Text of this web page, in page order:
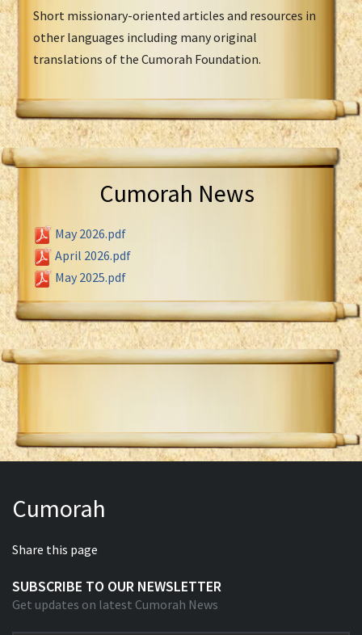
Short missionary-oriented articles and resources in
other languages including many original
translations of the Cumorah Foundation.
Cumorah News
May 2026.pdf
April 2026.pdf
May 2025.pdf
Cumorah
Share this page
SUBSCRIBE TO OUR NEWSLETTER
Get updates on latest Cumorah News